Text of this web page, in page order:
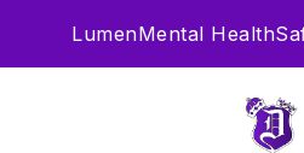
LumenMental Health